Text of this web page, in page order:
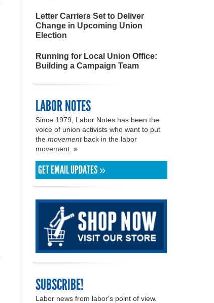
Letter Carriers Set to Deliver
Change in Upcoming Union
Election
Running for Local Union Office:
Building a Campaign Team
LABOR NOTES
Since 1979, Labor Notes has been the
voice of union activists who want to put
the movementback in the labor
movement. »
GET EMAIL UPDATES »
SUBSCRIBE!
Labor news from labor's point of view.